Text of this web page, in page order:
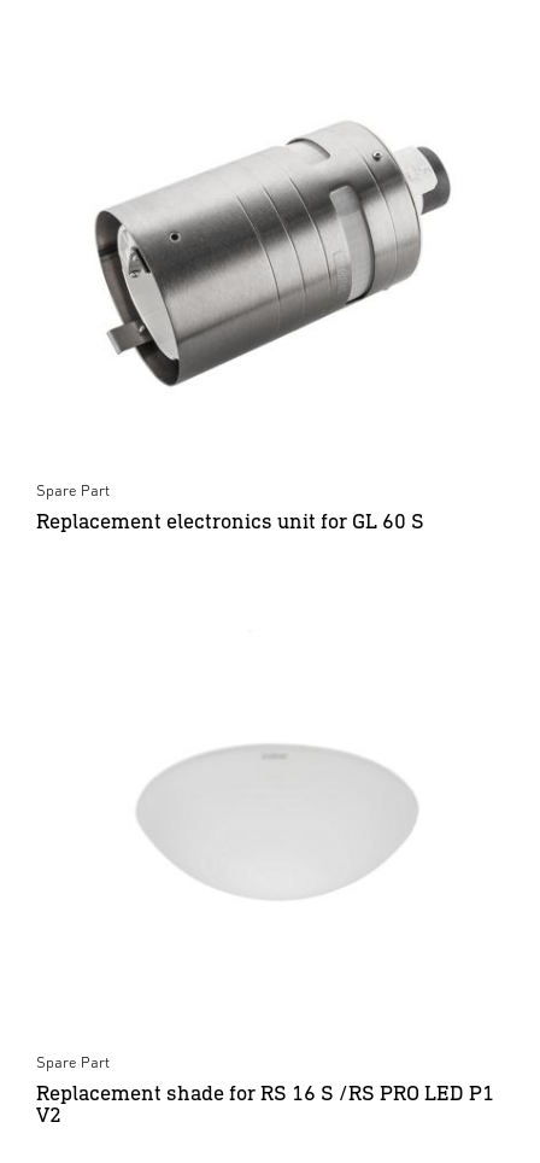
Spare Part
Replacement electronics unit for GL 60 S
Spare Part
Replacement shade for RS 16 S /RS PRO LED P1
V2